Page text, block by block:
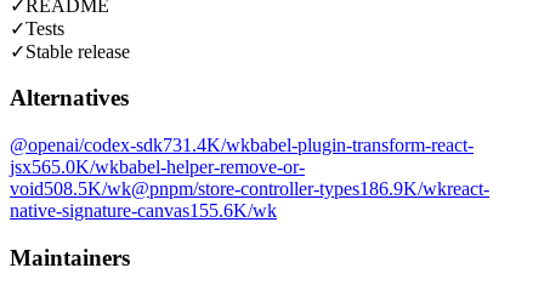
✓README
✓Tests
✓Stable release
Alternatives
@openai/codex-sdk731.4K/wkbabel-plugin-transform-react-
jsx565.0K/wkbabel-helper-remove-or-
void508.5K/wk@pnpm/store-controller-types186.9K/wkreact-
native-signature-canvas155.6K/wk
Maintainers